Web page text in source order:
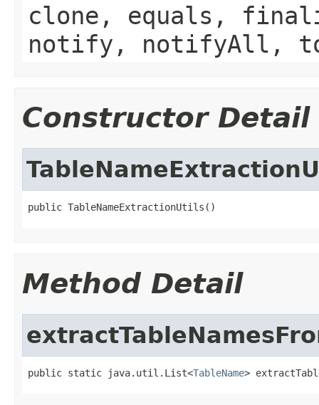
clone, equals,
notify, notifyAll,
Constructor Detail
public TableNameExtractionUtils()
Method Detail
public static java.util.List<TableName>